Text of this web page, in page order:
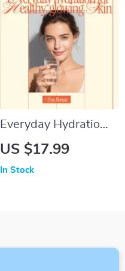
Enrichment | Toys
Rotation Ideas for
Everyday Hydration
for Healthy, Glowing
US $17.99
In Stock